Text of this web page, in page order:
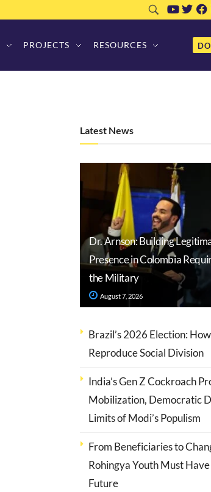
PROJECTS RESOURCES
Latest News
Dr. Arnson: Building
Presence in Colombia
the Military
August 7, 2026
Brazil’s 2026 Election:
Reproduce Social Division
India’s Gen Z Cockroach
Mobilization, Democratic
Limits of Modi’s Populism
From Beneficiaries to
Rohingya Youth Must
Future